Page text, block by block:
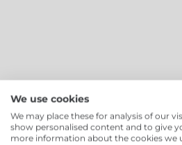
Cloud
We use cookies
We may place these for analysis of our
show personalised content and to give
more information about the cookies we